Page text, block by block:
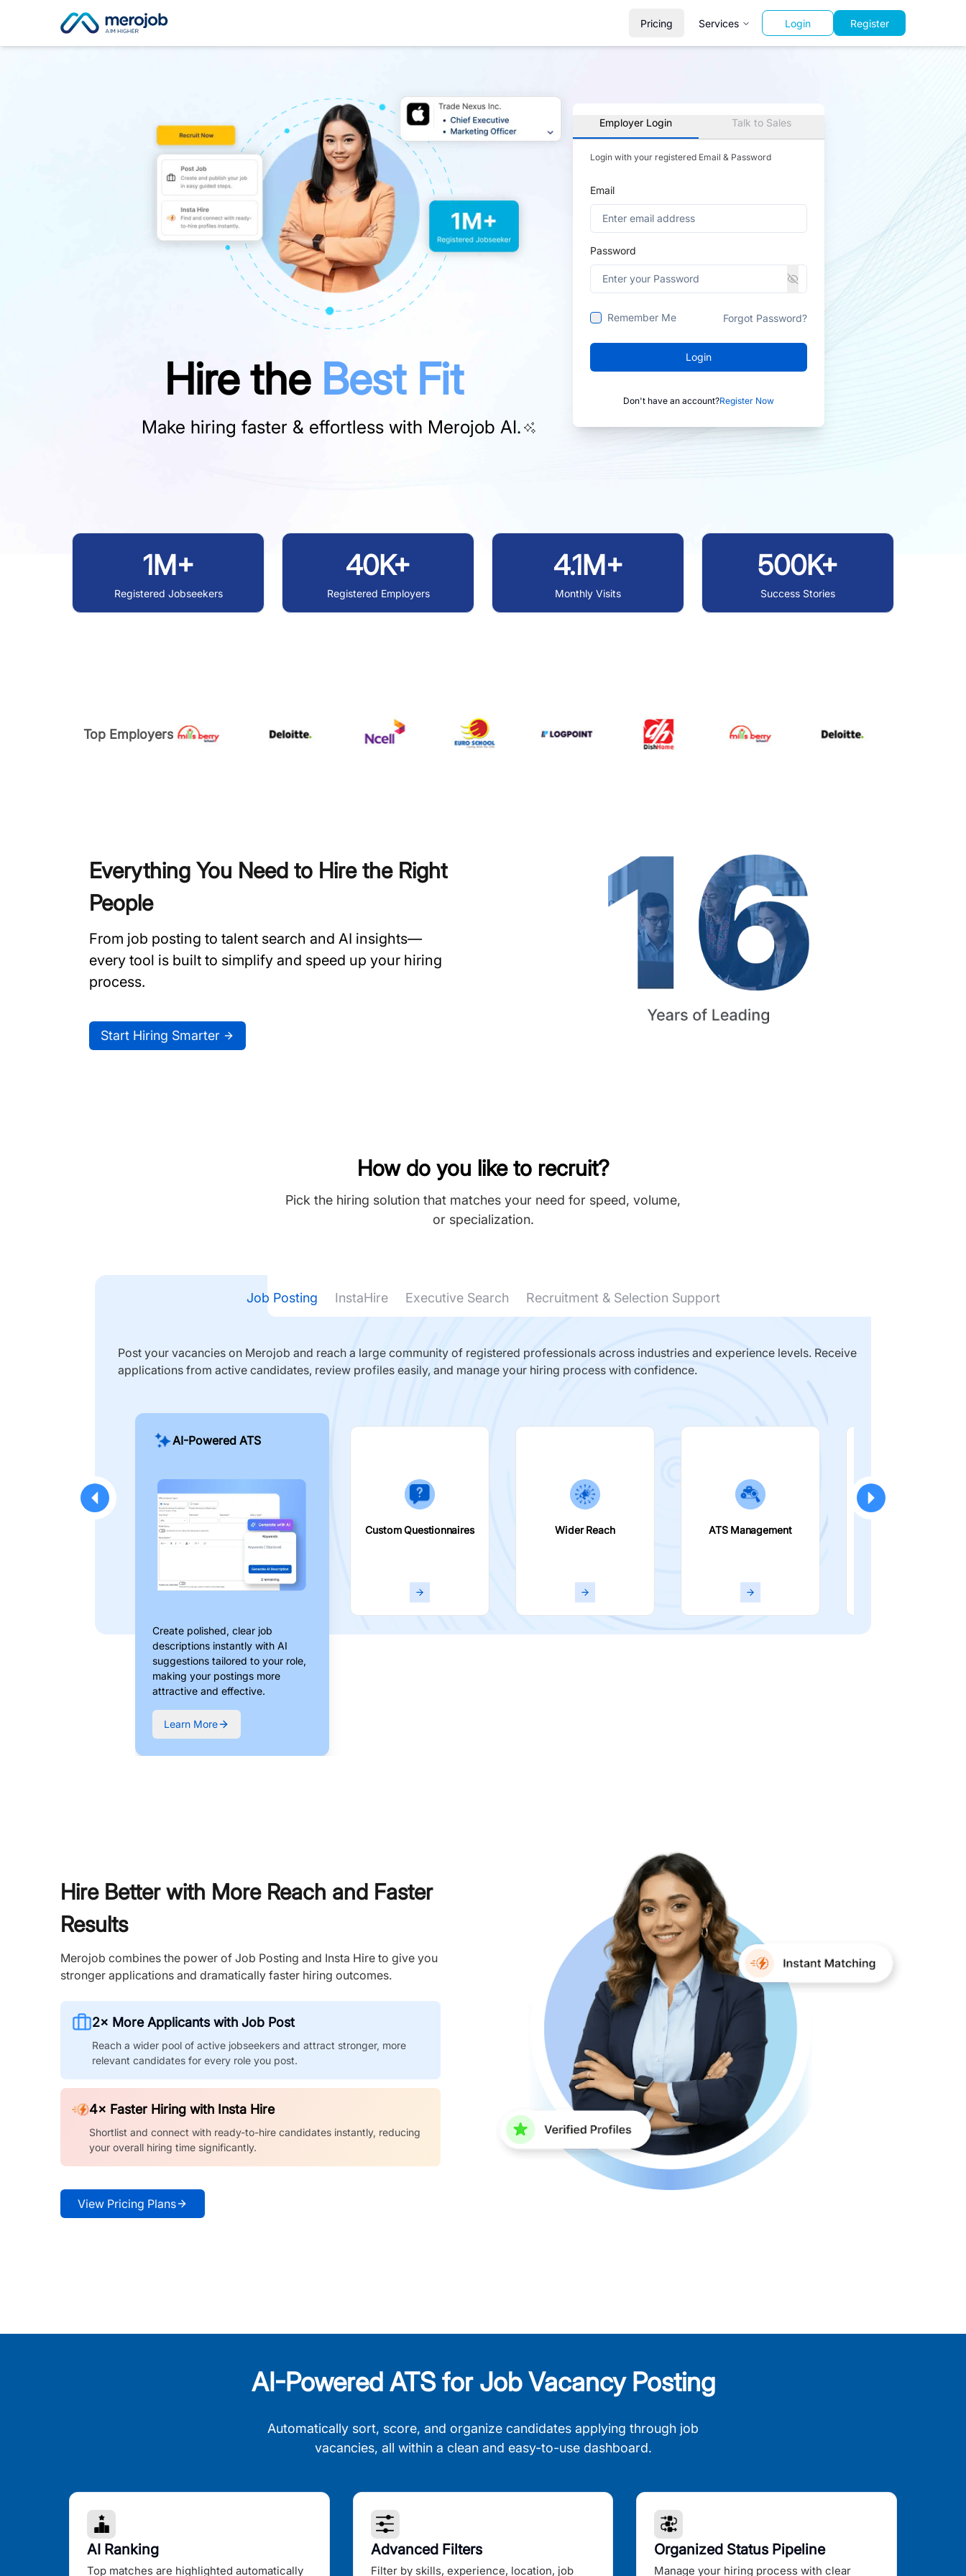
Pricing Services Login Register
Hire the Best Fit
Make hiring faster & effortless with Merojob AI.
Employer Login Talk to Sales
Login with your registered Email & Password
Email
Password
Remember Me Forgot Password?
Login
Don't have an account?Register Now
1M+
Registered Jobseekers
40K+
Registered Employers
4.1M+
Monthly Visits
500K+
Success Stories
Top Employers
Everything You Need to Hire the Right
People
From job posting to talent search and AI insights—
every tool is built to simplify and speed up your hiring
process.
Start Hiring Smarter
How do you like to recruit?
Pick the hiring solution that matches your need for speed, volume,
or specialization.
Job Posting InstaHire Executive Search Recruitment & Selection Support
Post your vacancies on Merojob and reach a large community of registered professionals across industries and experience levels. Receive
applications from active candidates, review profiles easily, and manage your hiring process with confidence.
AI-Powered ATS
Create polished, clear job
descriptions instantly with AI
suggestions tailored to your role,
making your postings more
attractive and effective.
Learn More
Custom Questionnaires Wider Reach ATS Management
Hire Better with More Reach and Faster
Results
Merojob combines the power of Job Posting and Insta Hire to give you
stronger applications and dramatically faster hiring outcomes.
2× More Applicants with Job Post
Reach a wider pool of active jobseekers and attract stronger, more
relevant candidates for every role you post.
4× Faster Hiring with Insta Hire
Shortlist and connect with ready-to-hire candidates instantly, reducing
your overall hiring time significantly.
View Pricing Plans
AI-Powered ATS for Job Vacancy Posting
Automatically sort, score, and organize candidates applying through job
vacancies, all within a clean and easy-to-use dashboard.
AI Ranking
Top matches are highlighted automatically
Advanced Filters
Filter by skills, experience, location, job
Organized Status Pipeline
Manage your hiring process with clear